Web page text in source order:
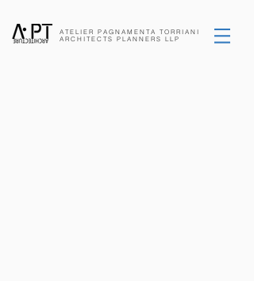
ATELIER PAGNAMENTA TORRIANI
ARCHITECTS PLANNERS LLP